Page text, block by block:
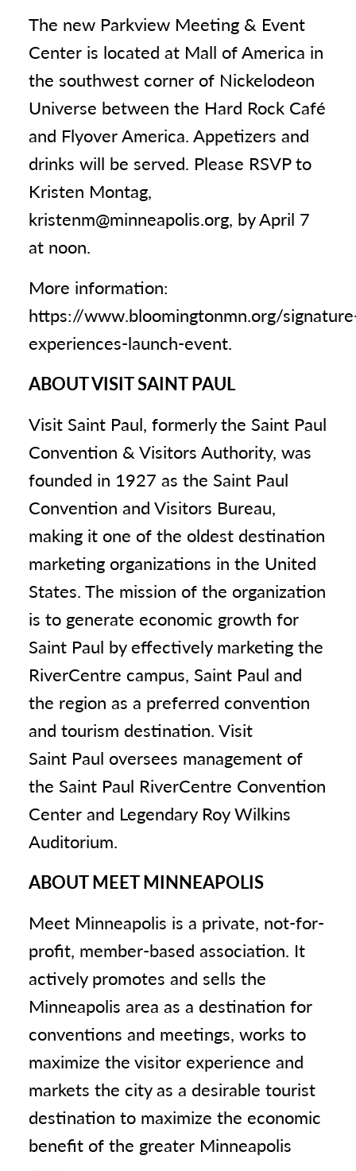
The new Parkview Meeting & Event
Center is located at Mall of America in
the southwest corner of Nickelodeon
Universe between the Hard Rock Café
and Flyover America. Appetizers and
drinks will be served. Please RSVP to
Kristen Montag,
kristenm@minneapolis.org, by April 7
at noon.
More information:
https://www.bloomingtonmn.org/
experiences-launch-event.
ABOUT VISIT SAINT PAUL
Visit Saint Paul, formerly the Saint Paul
Convention & Visitors Authority, was
founded in 1927 as the Saint Paul
Convention and Visitors Bureau,
making it one of the oldest destination
marketing organizations in the United
States. The mission of the organization
is to generate economic growth for
Saint Paul by effectively marketing the
RiverCentre campus, Saint Paul and
the region as a preferred convention
and tourism destination. Visit
Saint Paul oversees management of
the Saint Paul RiverCentre Convention
Center and Legendary Roy Wilkins
Auditorium.
ABOUT MEET MINNEAPOLIS
Meet Minneapolis is a private, not-for-
profit, member-based association. It
actively promotes and sells the
Minneapolis area as a destination for
conventions and meetings, works to
maximize the visitor experience and
markets the city as a desirable tourist
destination to maximize the economic
benefit of the greater Minneapolis